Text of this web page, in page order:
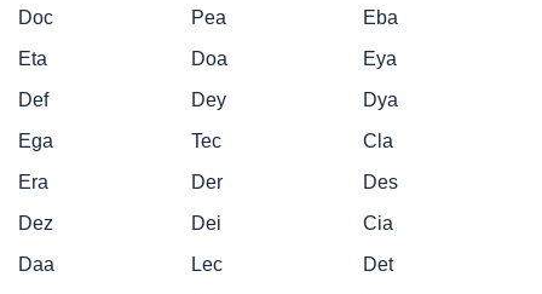
Doc
Pea
Eba
Eta
Doa
Eya
Def
Dey
Dya
Ega
Tec
Cla
Era
Der
Des
Dez
Dei
Cia
Daa
Lec
Det